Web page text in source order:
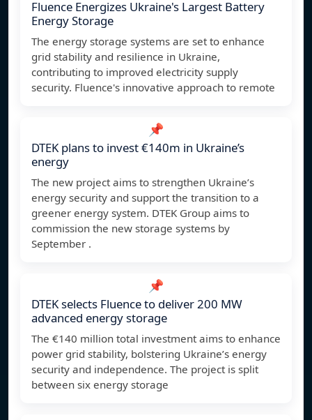
Fluence Energizes Ukraine's Largest Battery
Energy Storage
The energy storage systems are set to enhance
grid stability and resilience in Ukraine,
contributing to improved electricity supply
security. Fluence's innovative approach to remote
📌
DTEK plans to invest €140m in Ukraine’s
energy
The new project aims to strengthen Ukraine’s
energy security and support the transition to a
greener energy system. DTEK Group aims to
commission the new storage systems by
September .
📌
DTEK selects Fluence to deliver 200 MW
advanced energy storage
The €140 million total investment aims to enhance
power grid stability, bolstering Ukraine’s energy
security and independence. The project is split
between six energy storage